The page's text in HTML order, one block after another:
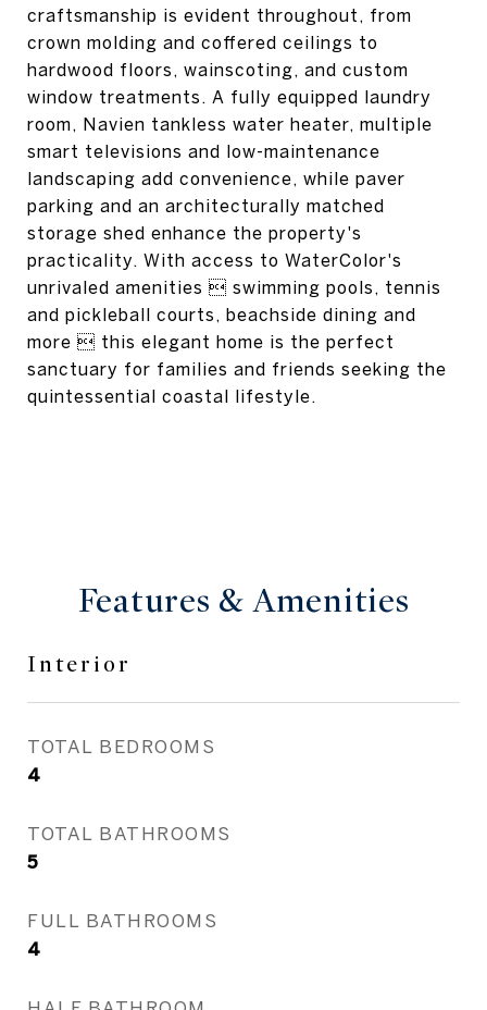
craftsmanship is evident throughout, from
crown molding and coffered ceilings to
hardwood floors, wainscoting, and custom
window treatments. A fully equipped laundry
room, Navien tankless water heater, multiple
smart televisions and low-maintenance
landscaping add convenience, while paver
parking and an architecturally matched
storage shed enhance the property's
practicality. With access to WaterColor's
unrivaled amenities  swimming pools, tennis
and pickleball courts, beachside dining and
more  this elegant home is the perfect
sanctuary for families and friends seeking the
quintessential coastal lifestyle.
Features & Amenities
Interior
TOTAL BEDROOMS
4
TOTAL BATHROOMS
5
FULL BATHROOMS
4